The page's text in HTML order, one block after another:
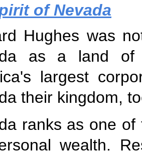
of Nevada
Hughes was
as a land of
largest
their kingdom,
ranks as one
wealth.